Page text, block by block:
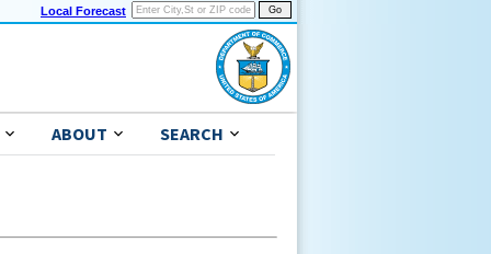
Local Forecast
ABOUT SEARCH